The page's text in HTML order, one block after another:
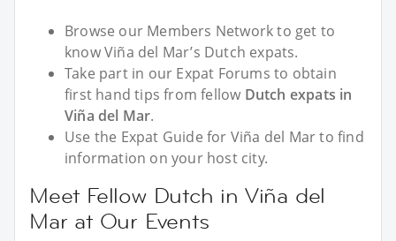
Browse our Members Network to get to
know Viña del Mar’s Dutch expats.
Take part in our Expat Forums to obtain
first hand tips from fellow Dutch expats in
Viña del Mar.
Use the Expat Guide for Viña del Mar to find
information on your host city.
Meet Fellow Dutch in Viña del
Mar at Our Events